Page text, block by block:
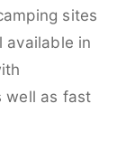
sites
available in
well as fast